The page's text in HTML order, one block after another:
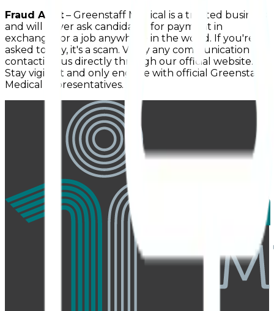
Fraud Alert – Greenstaff Medical is a trusted business
and will never ask candidates for payment in
exchange for a job anywhere in the world. If you're
asked to pay, it's a scam. Verify any communication by
contacting us directly through our official website.
Stay vigilant and only engage with official Greenstaff
Medical representatives.